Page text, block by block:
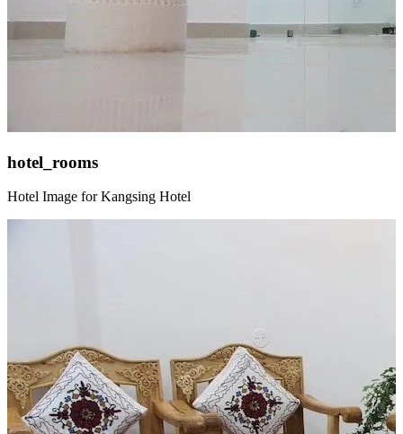
hotel_rooms
Hotel Image for Kangsing Hotel